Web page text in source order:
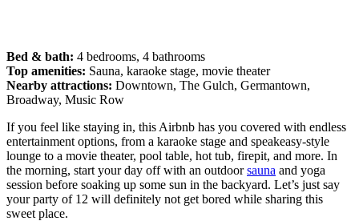
Bed & bath: 4 bedrooms, 4 bathrooms
Top amenities: Sauna, karaoke stage, movie theater
Nearby attractions: Downtown, The Gulch, Germantown,
Broadway, Music Row
If you feel like staying in, this Airbnb has you covered with endless
entertainment options, from a karaoke stage and speakeasy-style
lounge to a movie theater, pool table, hot tub, firepit, and more. In
the morning, start your day off with an outdoorsauna and yoga
session before soaking up some sun in the backyard. Let’s just say
your party of 12 will definitely not get bored while sharing this
sweet place.